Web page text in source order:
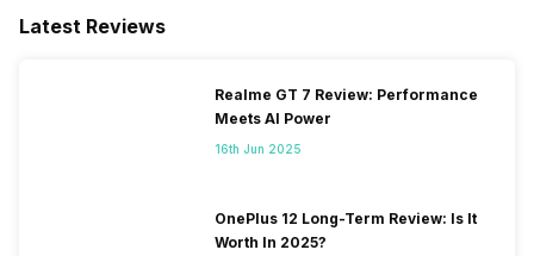
Latest Reviews
Realme GT 7 Review: Performance
Meets AI Power
16th Jun 2025
OnePlus 12 Long-Term Review: Is It
Worth In 2025?